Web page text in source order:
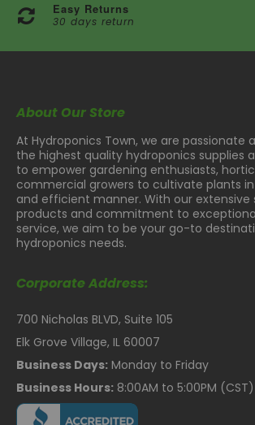
Easy Returns
30 days return
About Our Store
At Hydroponics Town, we are passionate
the highest quality hydroponics supplies
to empower gardening enthusiasts,
commercial growers to cultivate plants
and efficient manner. With our extensive
products and commitment to
service, we aim to be your go-to
hydroponics needs.
Corporate Address:
700 Nicholas BLVD, Suite 105
Elk Grove Village, IL 60007
Business Days: Monday to Friday
Business Hours: 8:00AM to 5:00PM (CST)